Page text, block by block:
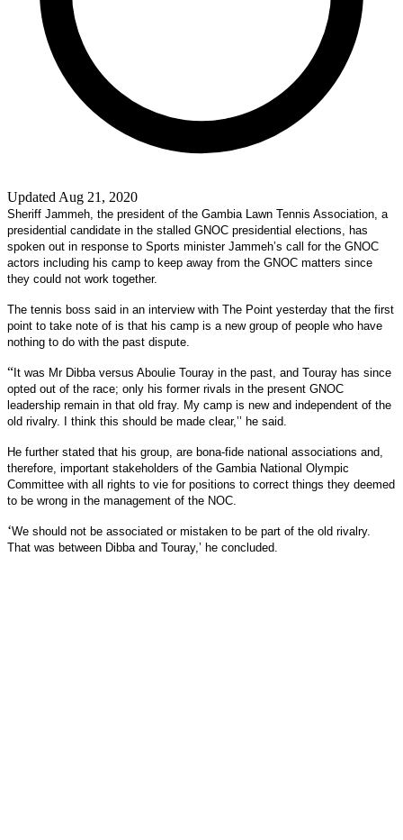
Updated Aug 21, 2020
Sheriff Jammeh, the president of the Gambia Lawn Tennis Association, a
presidential candidate in the stalled GNOC presidential elections, has
spoken out in response to Sports minister Jammeh’s call for the GNOC
actors including his camp to keep away from the GNOC matters since
they could not work together.
The tennis boss said in an interview with The Point yesterday that the first
point to take note of is that his camp is a new group of people who have
nothing to do with the past dispute.
“ It was Mr Dibba versus Aboulie Touray in the past, and Touray has since
opted out of the race; only his former rivals in the present GNOC
leadership remain in that old fray. My camp is new and independent of the
old rivalry. I think this should be made clear,’’ he said.
He further stated that his group, are bona-fide national associations and,
therefore, important stakeholders of the Gambia National Olympic
Committee with all rights to vie for positions to correct things they deemed
to be wrong in the management of the NOC.
‘We should not be associated or mistaken to be part of the old rivalry.
That was between Dibba and Touray,’ he concluded.